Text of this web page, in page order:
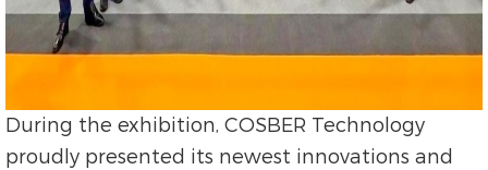
During the exhibition, COSBER Technology
proudly presented its newest innovations and